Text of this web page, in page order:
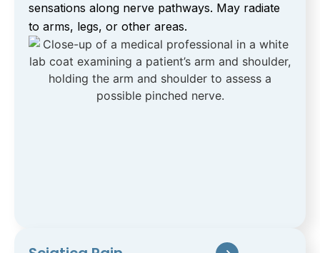
sensations along nerve pathways. May radiate
to arms, legs, or other areas.